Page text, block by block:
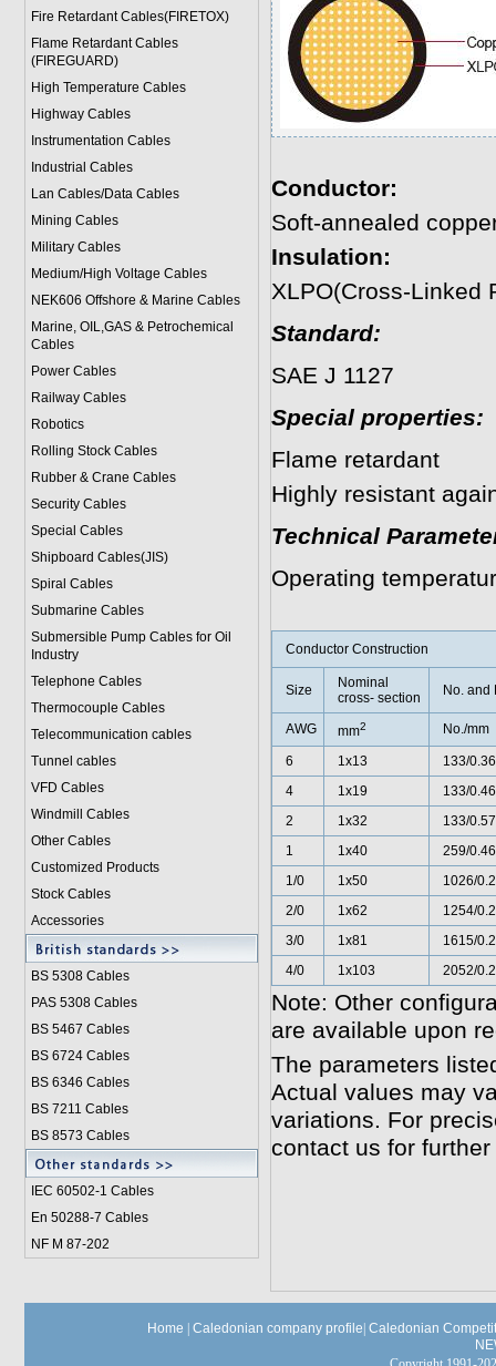
Fire Retardant Cables(FIRETOX)
Flame Retardant Cables
(FIREGUARD)
High Temperature Cables
Highway Cables
Instrumentation Cables
Industrial Cables
Lan Cables/Data Cables
Mining Cables
Military Cables
Medium/High Voltage Cables
NEK606 Offshore & Marine Cables
Marine, OIL,GAS & Petrochemical
Cables
Power Cables
Railway Cables
Robotics
Rolling Stock Cables
Rubber & Crane Cables
Security Cables
Special Cables
Shipboard Cables(JIS)
Spiral Cables
Submarine Cables
Submersible Pump Cables for Oil
Industry
Telephone Cables
Thermocouple Cables
Telecommunication cables
Tunnel cables
VFD Cables
Windmill Cables
Other Cables
Customized Products
Stock Cables
Accessories
BS 5308 Cables
PAS 5308 Cables
BS 5467 Cables
BS 6724 Cables
BS 6346 Cables
BS 7211 Cables
BS 8573 Cables
IEC 60502-1 Cables
En 50288-7 Cables
NF M 87-202
Conductor:
Soft-annealed
Insulation:
XLPO(Cross-Linked
Standard:
SAE J 1127
Special properties:
Flame retardant
Highly resistant
Technical
Operating
Conductor Construction
Size
Nominal
cross- section
No. and
AWG mm2 No./mm
6 1x13
133/0.36
4
1x19
133/0.46
2
1x32
133/0.57
1
1x40
259/0.46
1/0
1x50
1026/
2/0
1x62
1254/
3/0
1x81
1615/
4/0
1x103 2052/
Note: Other
are available upon
The parameters
Actual values may
variations. For
contact us for
Home Caledonian company profile Caledonian